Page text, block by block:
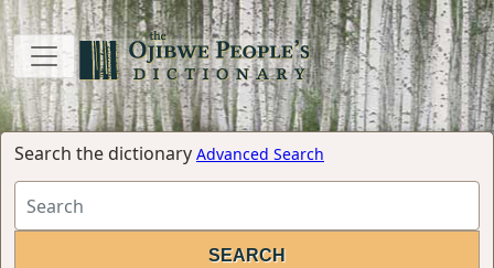
Search the dictionary Advanced Search